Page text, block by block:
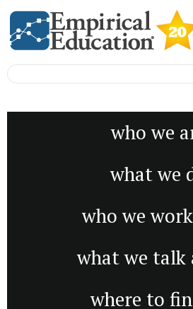
who we
what we
who we
what we talk
where to